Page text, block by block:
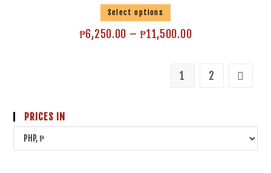
Select options
₱6,250.00 –₱11,500.00
1 2
PRICES IN